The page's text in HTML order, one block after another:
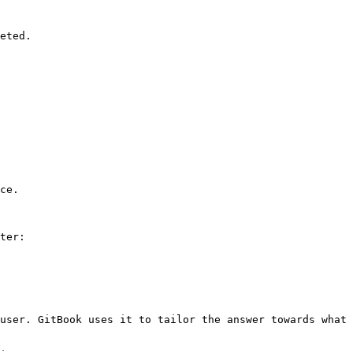
GitBook uses it to tailor the answer towards what